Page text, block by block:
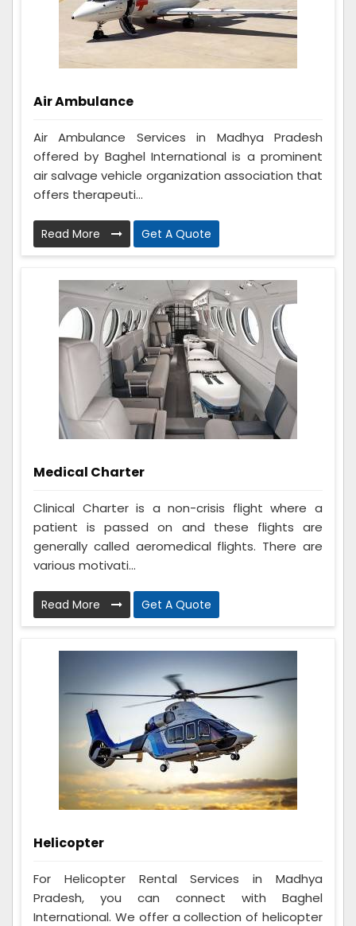
Air Ambulance
Air Ambulance Services in Madhya Pradesh
offered by Baghel International is a prominent
air salvage vehicle organization association that
offers therapeuti...
Read More Get A Quote
Medical Charter
Clinical Charter is a non-crisis flight where a
patient is passed on and these flights are
generally called aeromedical flights. There are
various motivati...
Read More Get A Quote
Helicopter
For Helicopter Rental Services in Madhya
Pradesh, you can connect with Baghel
International. We offer a collection of helicopter